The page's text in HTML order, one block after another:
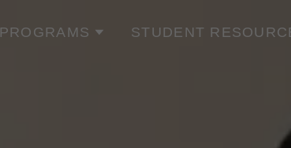
PROGRAMS STUDENT